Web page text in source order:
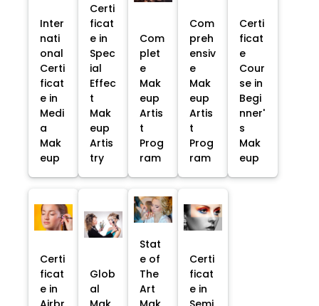
Inter
nati
onal
Certi
ficat
e in
Medi
a
Mak
eup
Certi
ficat
e in
Spec
ial
Effec
t
Mak
eup
Artis
try
Com
plet
e
Mak
eup
Artis
t
Prog
ram
Com
preh
ensiv
e
Mak
eup
Artis
t
Prog
ram
Certi
ficat
e
Cour
se in
Begi
nner'
s
Mak
eup
Certi
ficat
e in
Glob
al
Stat
e of
The
Art
Certi
ficat
e in